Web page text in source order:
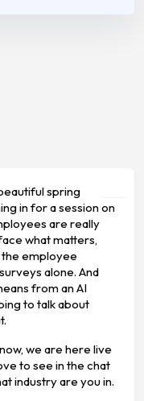
spring
in for a session on
are really
what matters,
the employee
alone. And
from an AI
to talk about
we are here live
to see in the chat
industry are you in.